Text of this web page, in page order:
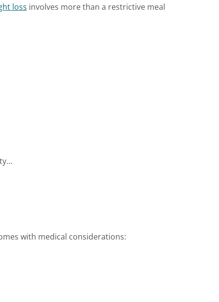
loss involves more than a restrictive meal
with medical considerations: